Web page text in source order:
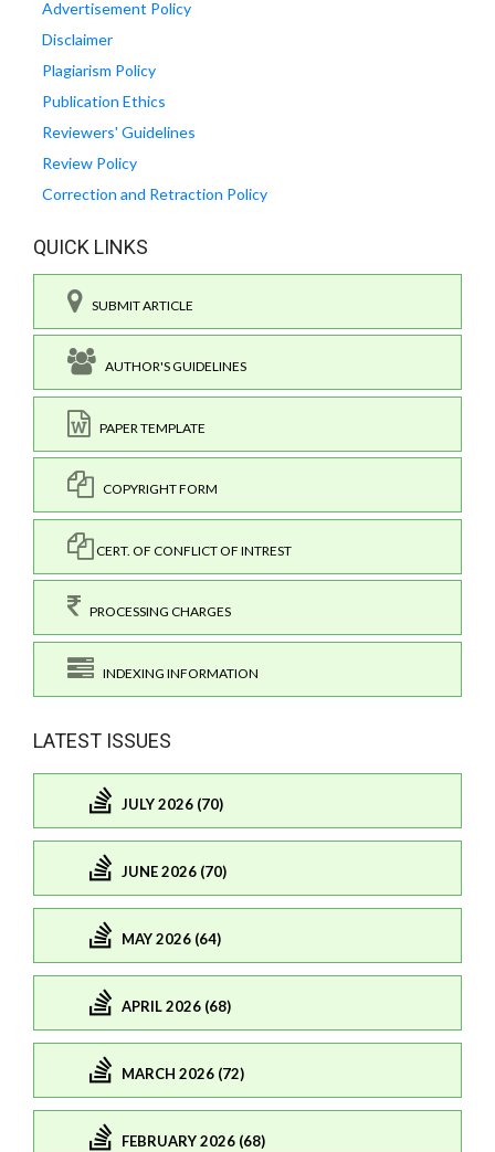
Advertisement Policy
Disclaimer
Plagiarism Policy
Publication Ethics
Reviewers' Guidelines
Review Policy
Correction and Retraction Policy
QUICK LINKS
SUBMIT ARTICLE
AUTHOR'S GUIDELINES
PAPER TEMPLATE
COPYRIGHT FORM
CERT. OF CONFLICT OF INTREST
PROCESSING CHARGES
INDEXING INFORMATION
LATEST ISSUES
JULY 2026 (70)
JUNE 2026 (70)
MAY 2026 (64)
APRIL 2026 (68)
MARCH 2026 (72)
FEBRUARY 2026 (68)